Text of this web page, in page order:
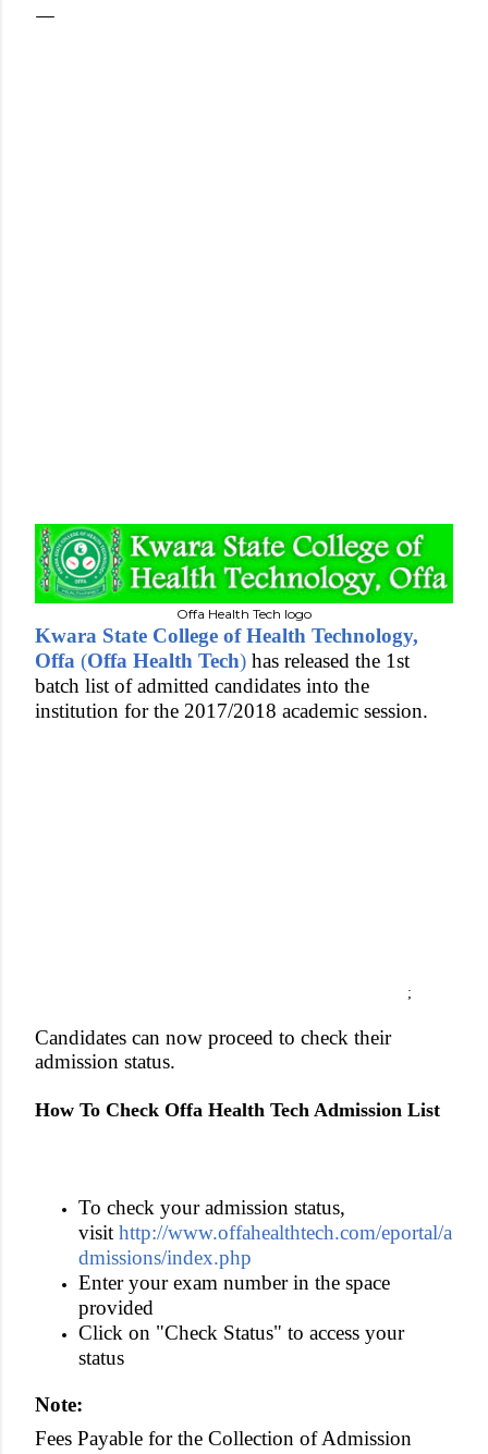
Offa Health Tech logo
Kwara State College of Health Technology,
Offa (Offa Health Tech) has released the 1st
batch list of admitted candidates into the
institution for the 2017/2018 academic session.
;
Candidates can now proceed to check their
admission status.
How To Check Offa Health Tech Admission List
To check your admission status,
visit http://www.offahealthtech.com/eportal/a
dmissions/index.php
Enter your exam number in the space
provided
Click on "Check Status" to access your
status
Note:
Fees Payable for the Collection of Admission